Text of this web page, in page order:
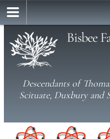
Bisbee
Descendants of
Scituate, Duxbury and